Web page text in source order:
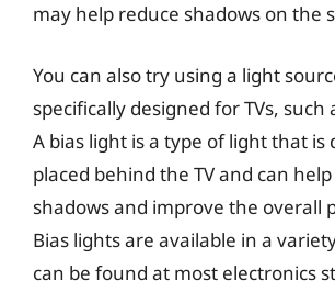
may help reduce shadows on the
You can also try using a light
specifically designed for TVs, such
A bias light is a type of light that is
placed behind the TV and can
shadows and improve the overall
Bias lights are available in a
can be found at most electronics